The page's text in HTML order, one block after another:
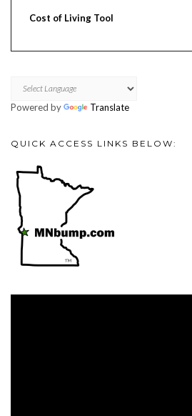
Cost of Living Tool
Powered by Translate
QUICK ACCESS LINKS BELOW: